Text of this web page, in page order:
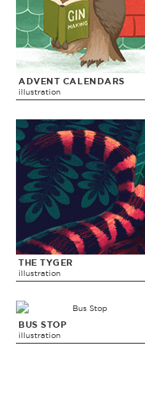
ADVENT CALENDARS
illustration
THE TYGER
illustration
BUS STOP
illustration